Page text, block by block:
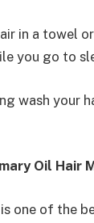
in a towel
you go to
wash your
Oil Hair
is one of the